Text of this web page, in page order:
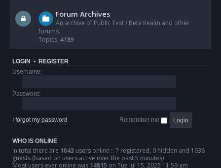
Forum Archives
An archive of Public Test / Beta Realm and other
forums.
Topics: 4189
LOGIN • REGISTER
Username:
Password:
I forgot my password Remember me
WHO IS ONLINE
In total there are 1043 users online :: 7 registered, 0 hidden and 1036
guests (based on users active over the past 5 minutes)
Most users ever online was 14815 on Tue Jul 15, 2025 11:59 am